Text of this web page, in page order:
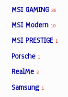
MSI GAMING 36
MSI Modern 10
MSI PRESTIGE 1
Porsche 1
RealMe 3
Samsung 1